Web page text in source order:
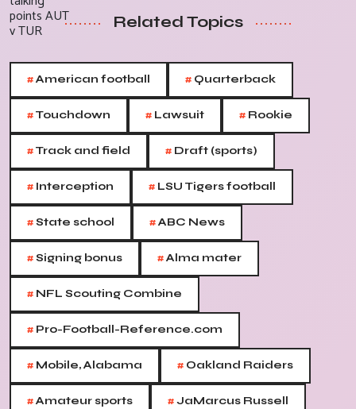
Related Topics
#American football # Quarterback
#Touchdown # Lawsuit # Rookie
#Track and field # Draft (sports)
# Interception # LSU Tigers football
#State school #ABC News
#Signing bonus #Alma mater
# NFL Scouting Combine
# Pro-Football-Reference.com
# Mobile, Alabama # Oakland Raiders
#Amateur sports #JaMarcus Russell